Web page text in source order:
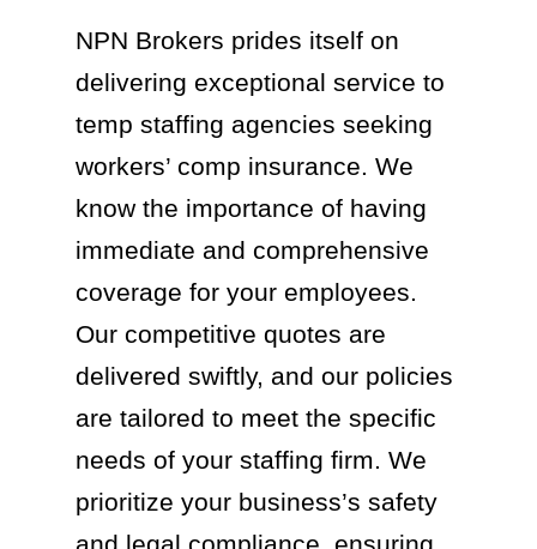
NPN Brokers prides itself on
delivering exceptional service to
temp staffing agencies seeking
workers’ comp insurance. We
know the importance of having
immediate and comprehensive
coverage for your employees.
Our competitive quotes are
delivered swiftly, and our policies
are tailored to meet the specific
needs of your staffing firm. We
prioritize your business’s safety